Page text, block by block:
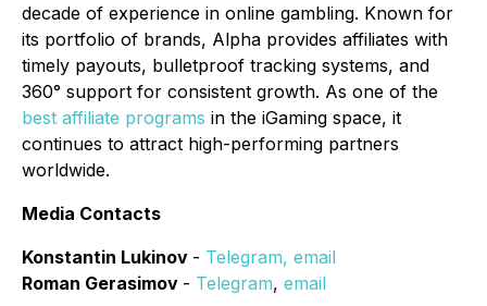
decade of experience in online gambling. Known for
its portfolio of brands, Alpha provides affiliates with
timely payouts, bulletproof tracking systems, and
360° support for consistent growth. As one of the
best affiliate programs in the iGaming space, it
continues to attract high-performing partners
worldwide.
Media Contacts
Konstantin Lukinov - Telegram, email
Roman Gerasimov - Telegram, email